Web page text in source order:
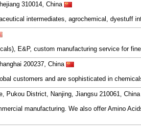
310014, China
intermediates, agrochemical, dyestuff
E&P, custom manufacturing service for
200237, China
customers and are sophisticated in
Pukou District, Nanjing, Jiangsu 210061, China
manufacturing. We also offer Amino